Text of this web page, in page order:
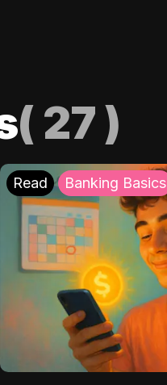
( 27)
Read Banking Basics